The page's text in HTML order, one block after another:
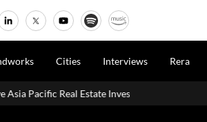
Cities Interviews Rera
To USD 105 Bn In H1 2026: